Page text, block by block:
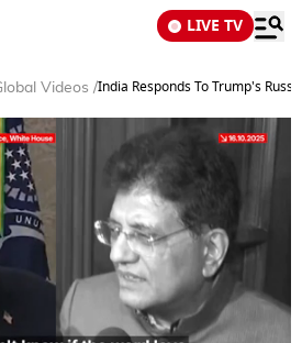
LIVE TV
Videos /India Responds To Trump's